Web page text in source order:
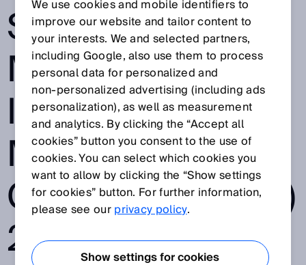
SICK WINS
MICROSOFT
INTELLIGENT
MANUFACTURIN
G AWARD (MIMA)
2025
We use cookies and mobile identifiers to
improve our website and tailor content to
your interests. We and selected partners,
including Google, also use them to process
personal data for personalized and
non‑personalized advertising (including ads
personalization), as well as measurement
and analytics. By clicking the “Accept all
cookies” button you consent to the use of
cookies. You can select which cookies you
want to allow by clicking the “Show settings
for cookies” button. For further information,
please see ourprivacy policy.
Show settings for cookies